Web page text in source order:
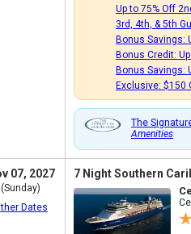
Up to 75% Off
3rd, 4th, & 5th
Bonus Savings:
Bonus Credit:
Bonus Savings:
Exclusive: $150
The
Amenities
07, 2027
(Sunday)
Dates
7 Night Southern